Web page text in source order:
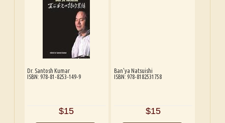
Dr. Santosh Kumar
ISBN: 978-81-8253-149-9
$15
Ban'ya Natsuishi
ISBN: 978-8182531758
$15